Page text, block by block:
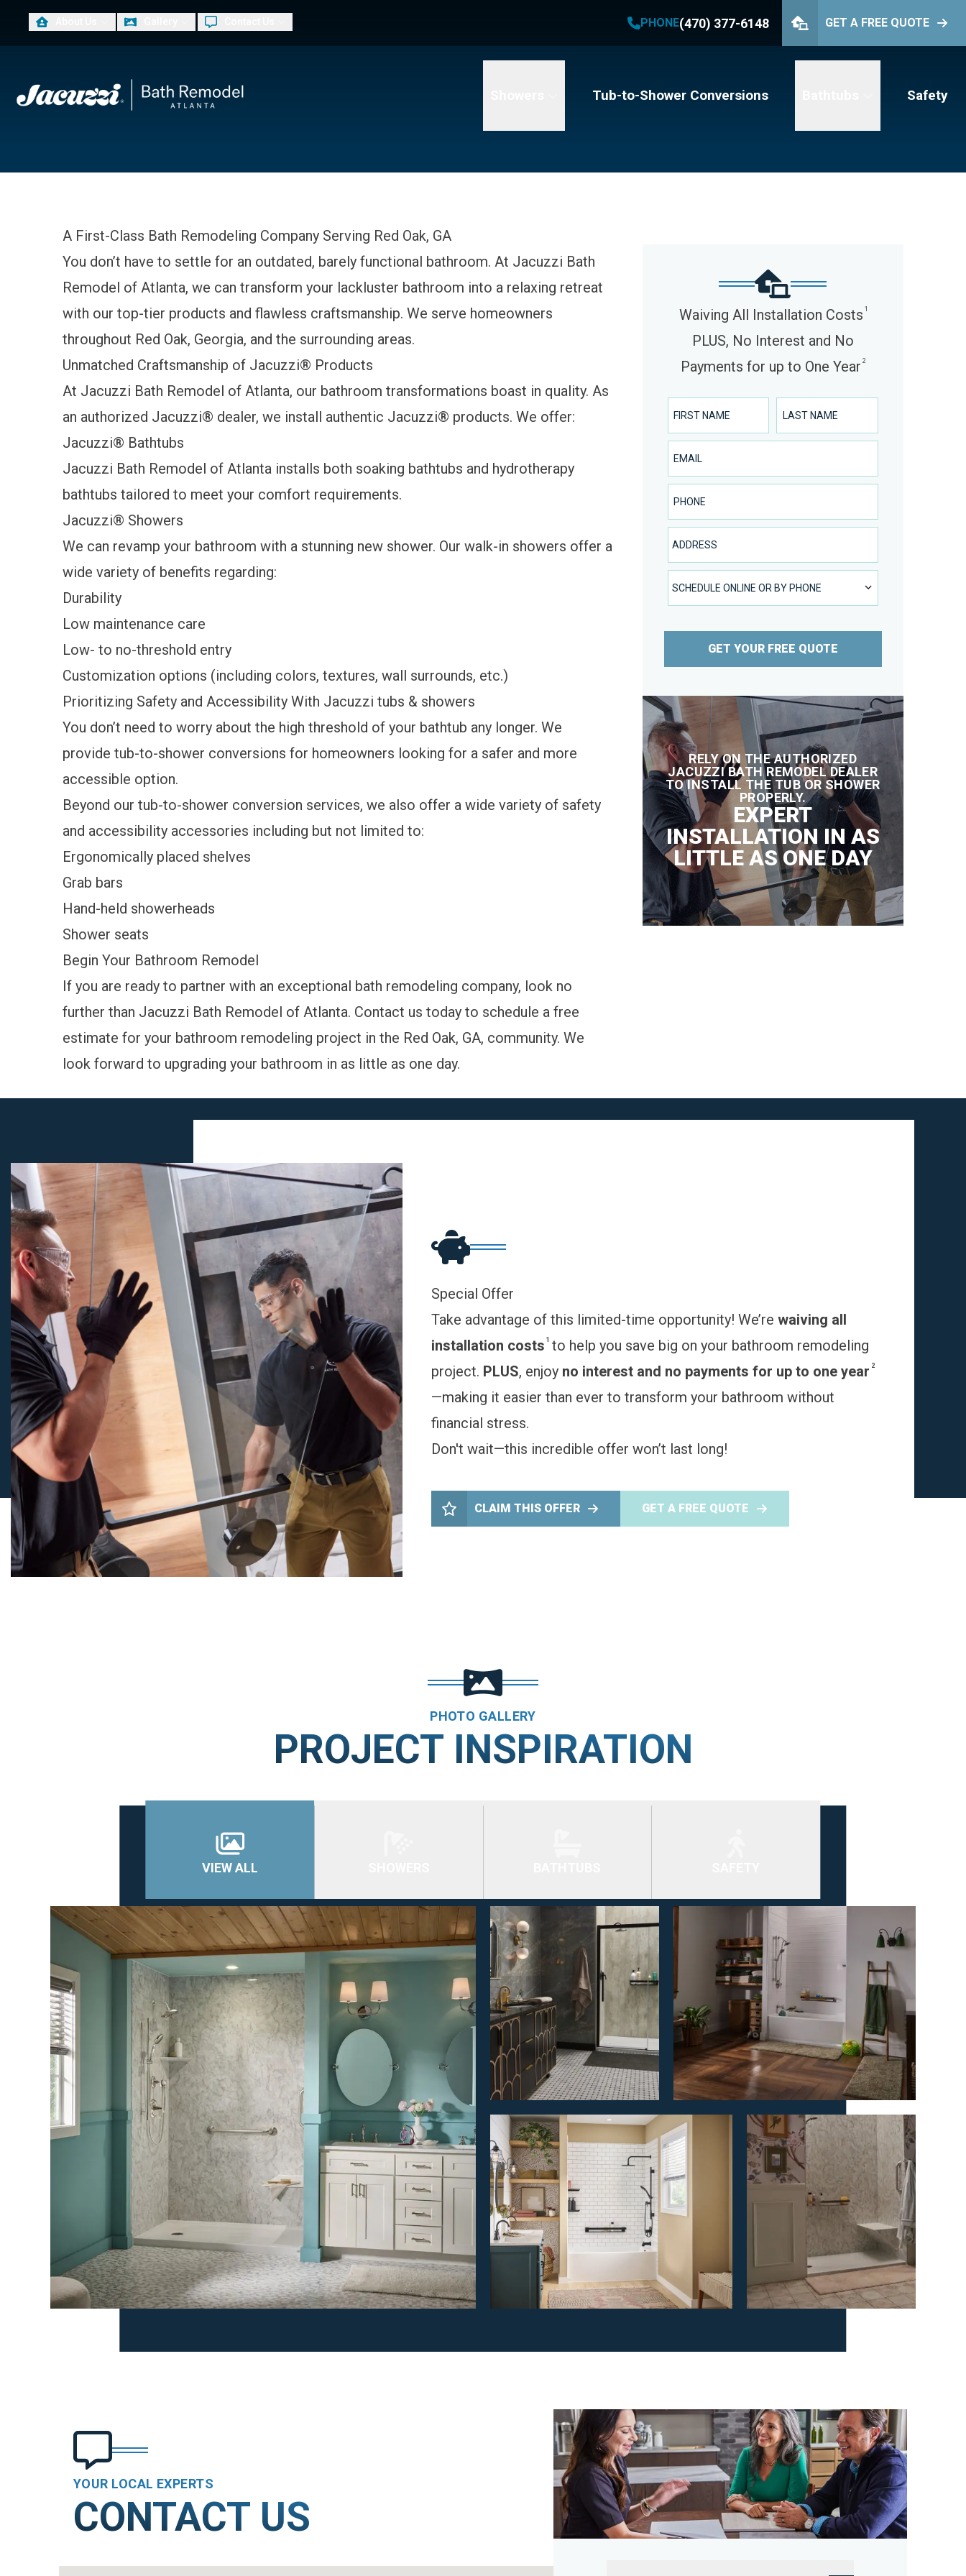
PHONE(470) 377-6148 GET A FREE QUOTE
Tub-to-Shower Conversions Safety
PLUS, No Interest and No Payments for up to One Year
PHONE (470) 377-6148
A First-Class Bath Remodeling Company Serving Red Oak, GA
You don’t have to settle for an outdated, barely functional bathroom. At Jacuzzi Bath
Remodel of Atlanta, we can transform your lackluster bathroom into a relaxing retreat
with our top-tier products and flawless craftsmanship. We serve homeowners
throughout Red Oak, Georgia, and the surrounding areas.
Unmatched Craftsmanship of Jacuzzi® Products
At Jacuzzi Bath Remodel of Atlanta, our bathroom transformations boast in quality. As
an authorized Jacuzzi® dealer, we install authentic Jacuzzi® products. We offer:
Jacuzzi® Bathtubs
Jacuzzi Bath Remodel of Atlanta installs both soaking bathtubs and hydrotherapy
bathtubs tailored to meet your comfort requirements.
Jacuzzi® Showers
We can revamp your bathroom with a stunning new shower. Our walk-in showers offer a
wide variety of benefits regarding:
Durability
Low maintenance care
Low- to no-threshold entry
Customization options (including colors, textures, wall surrounds, etc.)
Prioritizing Safety and Accessibility With Jacuzzi tubs & showers
You don’t need to worry about the high threshold of your bathtub any longer. We
provide tub-to-shower conversions for homeowners looking for a safer and more
accessible option.
Beyond our tub-to-shower conversion services, we also offer a wide variety of safety
and accessibility accessories including but not limited to:
Ergonomically placed shelves
Grab bars
Hand-held showerheads
Shower seats
Begin Your Bathroom Remodel
If you are ready to partner with an exceptional bath remodeling company, look no
further than Jacuzzi Bath Remodel of Atlanta. Contact us today to schedule a free
estimate for your bathroom remodeling project in the Red Oak, GA, community. We
look forward to upgrading your bathroom in as little as one day.
Waiving All Installation Costs 1
PLUS, No Interest and No
Payments for up to One Year 2
First Name Last Name
Email
Phone Number
Address
SCHEDULE ONLINE OR BY PHONE
SCHEDULE ONLINE OR BY PHONE
GET YOUR FREE QUOTE
RELY ON THE AUTHORIZED
JACUZZI BATH REMODEL DEALER
TO INSTALL THE TUB OR SHOWER
PROPERLY.
EXPERT
INSTALLATION IN AS
LITTLE AS ONE DAY
Special Offer
Take advantage of this limited-time opportunity! We’re waiving all
installation costs 1 to help you save big on your bathroom remodeling
project. PLUS, enjoy no interest and no payments for up to one year 2
—making it easier than ever to transform your bathroom without
financial stress.
Don't wait—this incredible offer won’t last long!
CLAIM THIS OFFER GET A FREE QUOTE
PHOTO GALLERY
PROJECT INSPIRATION
VIEW ALL
YOUR LOCAL EXPERTS
CONTACT US